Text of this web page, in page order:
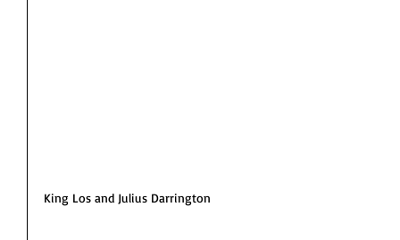
King Los and Julius Darrington